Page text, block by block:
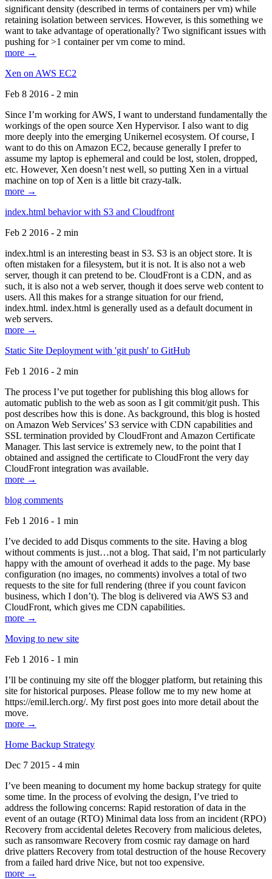
significant density (described in terms of containers per vm) while
retaining isolation between services. However, is this something we
want to take advantage of operationally? Two significant issues with
pushing for >1 container per vm come to mind.
more →
Xen on AWS EC2
Feb 8 2016 - 2 min
Since I’m working for AWS, I want to understand fundamentally the
workings of the open source Xen Hypervisor. I also want to dig
more deeply into the emerging Unikernel ecosystem. Of course, I
want to do this on Amazon EC2, because generally I prefer to
assume my laptop is ephemeral and could be lost, stolen, dropped,
etc. However, Xen doesn’t nest well, so putting Xen in a virtual
machine on top of Xen is a little bit crazy-talk.
more →
index.html behavior with S3 and Cloudfront
Feb 2 2016 - 2 min
index.html is an interesting beast in S3. S3 is an object store. It is
often mistaken for a filesystem, but it is not. It is also not a web
server, though it can pretend to be. CloudFront is a CDN, and as
such, it is also not a web server, though it does serve web content to
users. All this makes for a strange situation for our friend,
index.html. index.html is generally used as a default document in
web servers.
more →
Static Site Deployment with 'git push' to GitHub
Feb 1 2016 - 2 min
The process I’ve put together for publishing this blog allows for
automatic publish to the web as soon as I git commit/git push. This
post describes how this is done. As background, this blog is hosted
on Amazon Web Services’ S3 service with CDN capabilities and
SSL termination provided by CloudFront and Amazon Certificate
Manager. This last service is extremely new, to the point that I
obtained and assigned the certificate to CloudFront the very day
CloudFront integration was available.
more →
blog comments
Feb 1 2016 - 1 min
I’ve decided to add Disqus comments to the site. Having a blog
without comments is just…not a blog. That said, I’m not particularly
happy with the amount of overhead it adds to the page. My base
configuration (no images, no comments) involves a total of two
requests to the site for full rendering (three if you count favicon
business, which I don’t). The blog is delivered via AWS S3 and
CloudFront, which gives me CDN capabilities.
more →
Moving to new site
Feb 1 2016 - 1 min
I’ll be continuing my site off the blogger platform, but retaining this
site for historical purposes. Please follow me to my new home at
https://emil.lerch.org/. My first post goes into more detail about the
move.
more →
Home Backup Strategy
Dec 7 2015 - 4 min
I’ve been meaning to document my home backup strategy for quite
some time. In the process of evolving the design, I’ve tried to
address the following concerns: Rapid restoration of data in the
event of an outage (RTO) Minimal data loss from an incident (RPO)
Recovery from accidental deletes Recovery from malicious deletes,
such as ransomware Recovery from cosmic ray damage on hard
drive platters Recovery from total destruction of the house Recovery
from a failed hard drive Nice, but not too expensive.
more →